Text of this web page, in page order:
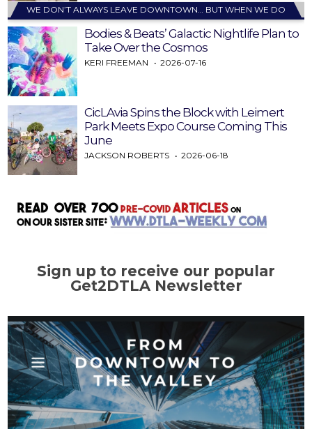
WE DON’T ALWAYS LEAVE DOWNTOWN… BUT WHEN WE DO
Bodies & Beats’ Galactic Nightlife Plan to
Take Over the Cosmos
KERI FREEMAN 2026-07-16
CicLAvia Spins the Block with Leimert
Park Meets Expo Course Coming This
June
JACKSON ROBERTS 2026-06-18
Sign up to receive our popular
Get2DTLA Newsletter